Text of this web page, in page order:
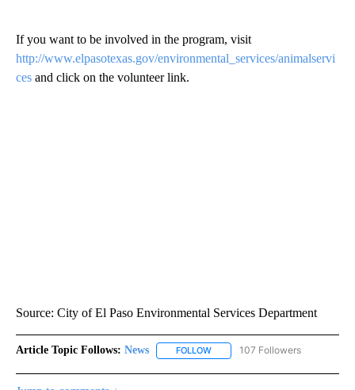
If you want to be involved in the program, visit
http://www.elpasotexas.gov/environmental_services/animalservi
ces and click on the volunteer link.
Source: City of El Paso Environmental Services Department
Article Topic Follows: News FOLLOW FOLLOW "NEWS" TO RECEIVE
107 Followers